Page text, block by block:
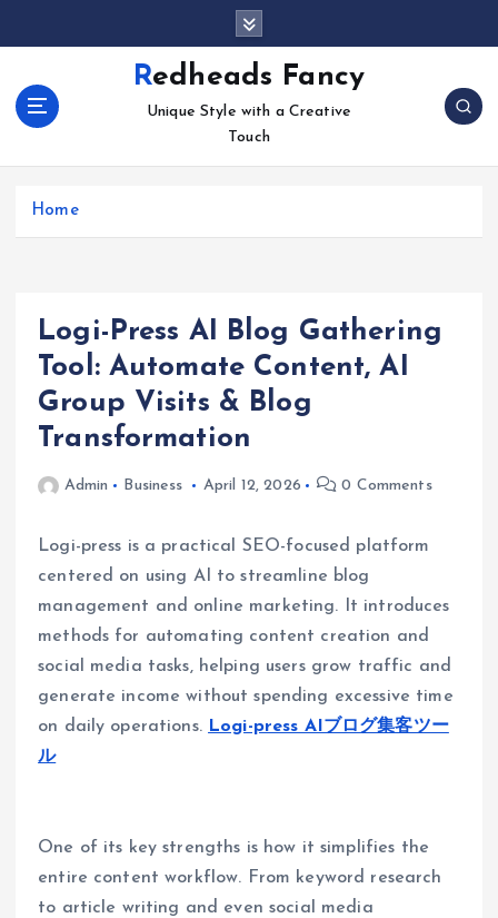
c
Redheads Fancy
Unique Style with a Creative
Touch
Home
Logi-Press AI Blog Gathering
Tool: Automate Content, AI
Group Visits & Blog
Transformation
Admin Business April 12, 2026 0 Comments
Logi-press is a practical SEO-focused platform
centered on using AI to streamline blog
management and online marketing. It introduces
methods for automating content creation and
social media tasks, helping users grow traffic and
generate income without spending excessive time
on daily operations. Logi-press AIブログ集客ツー
ル
One of its key strengths is how it simplifies the
entire content workflow. From keyword research
to article writing and even social media